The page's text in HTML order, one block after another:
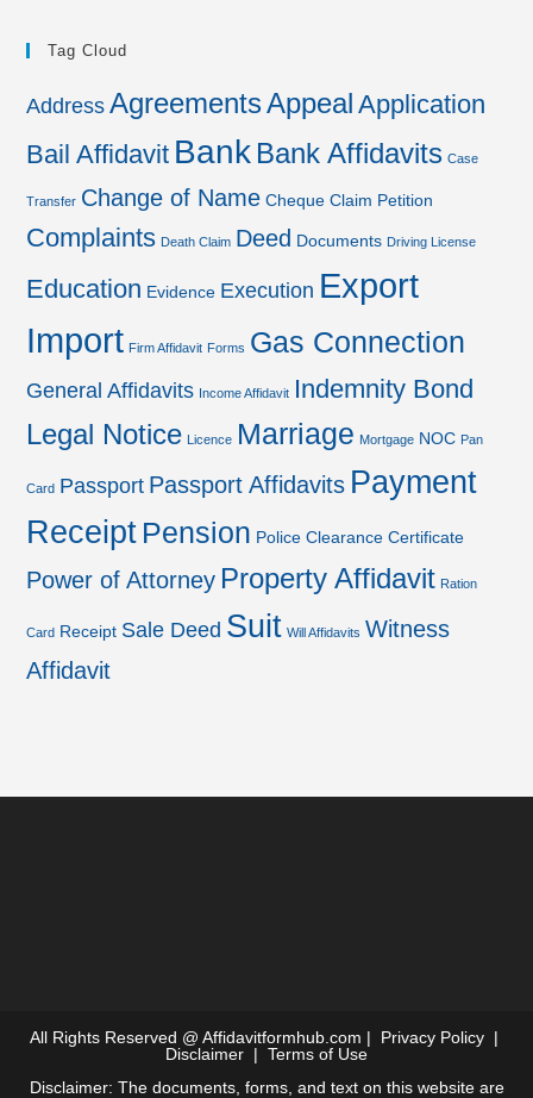
Tag Cloud
Address AgreementsAppeal Application
Bail Affidavit Bank Bank Affidavits Case
Transfer Change of Name Cheque Claim Petition
Complaints Death Claim Deed Documents Driving License
Education Evidence Execution Export
Import Firm Affidavit Forms Gas Connection
General Affidavits Income Affidavit Indemnity Bond
Legal Notice Licence Marriage Mortgage NOC Pan
Card Passport Passport Affidavits Payment
Receipt Pension Police Clearance Certificate
Power of Attorney Property Affidavit Ration
Card Receipt Sale Deed Suit Will Affidavits Witness
Affidavit
All Rights Reserved @ Affidavitformhub.com | Privacy Policy |
Disclaimer | Terms of Use
Disclaimer: The documents, forms, and text on this website are